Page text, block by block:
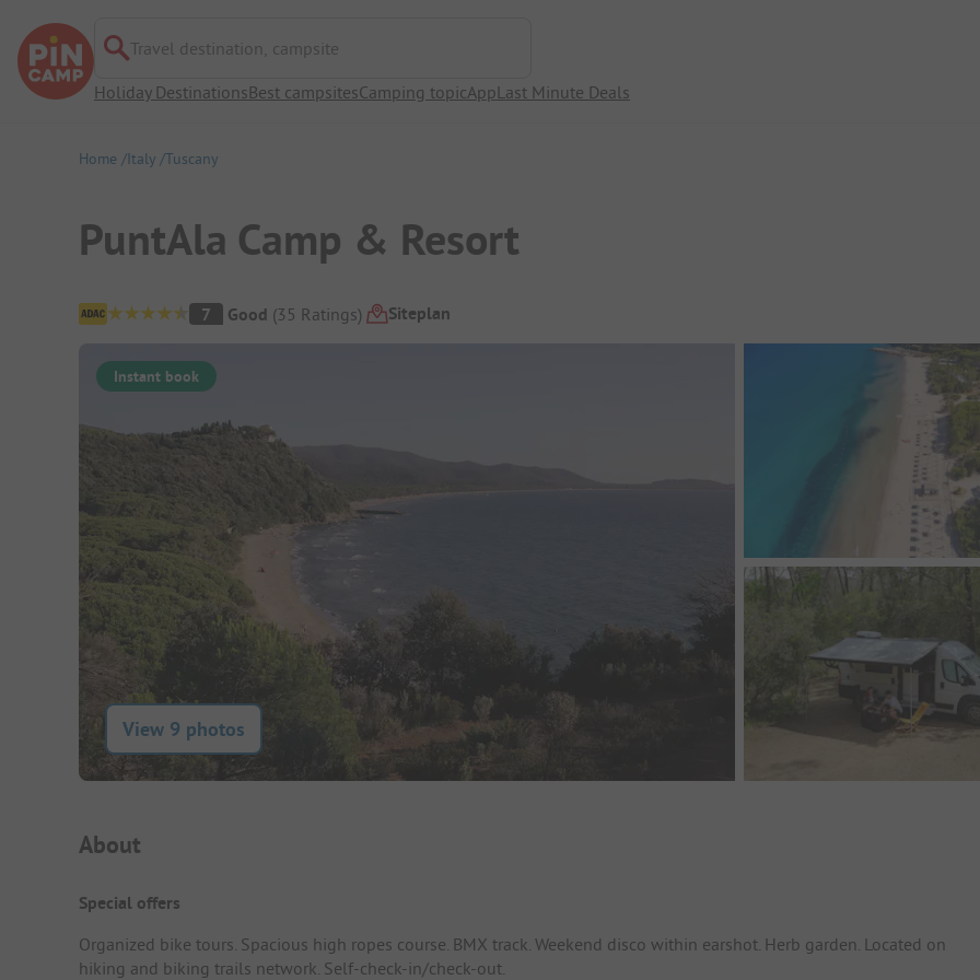
Travel destination, campsite
Holiday DestinationsBest campsitesCamping topicAppLast Minute Deals
Home Italy Tuscany
PuntAla Camp & Resort
Campsite Overview
7 Good (35 Ratings) Siteplan
Instant book
View 9 photos
Campsite Intro
About
Special offers
Organized bike tours. Spacious high ropes course. BMX track. Weekend disco within earshot. Herb garden. Located on
hiking and biking trails network. Self-check-in/check-out.